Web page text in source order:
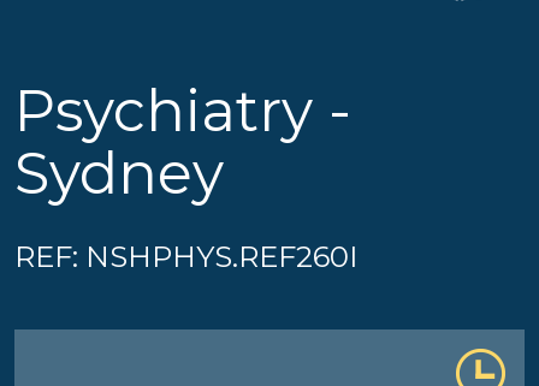
Psychiatry -
Sydney
REF: NSHPHYS.REF260I